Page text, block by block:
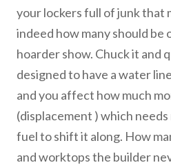
your lockers full of junk that
indeed how many should be
hoarder show. Chuck it and
designed to have a water
and you affect how much
(displacement ) which
fuel to shift it along. How
and worktops the builder